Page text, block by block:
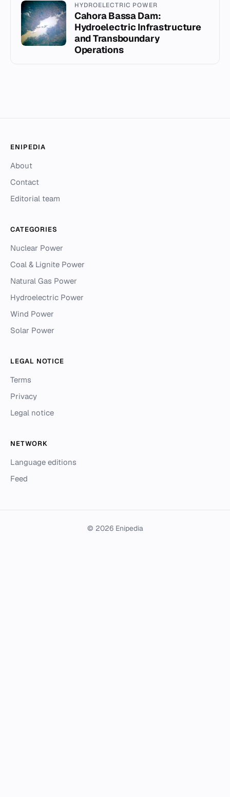
HYDROELECTRIC POWER
Cahora Bassa Dam:
Hydroelectric Infrastructure
and Transboundary
Operations
ENIPEDIA
About
Contact
Editorial team
CATEGORIES
Nuclear Power
Coal & Lignite Power
Natural Gas Power
Hydroelectric Power
Wind Power
Solar Power
LEGAL NOTICE
Terms
Privacy
Legal notice
NETWORK
Language editions
Feed
© 2026 Enipedia